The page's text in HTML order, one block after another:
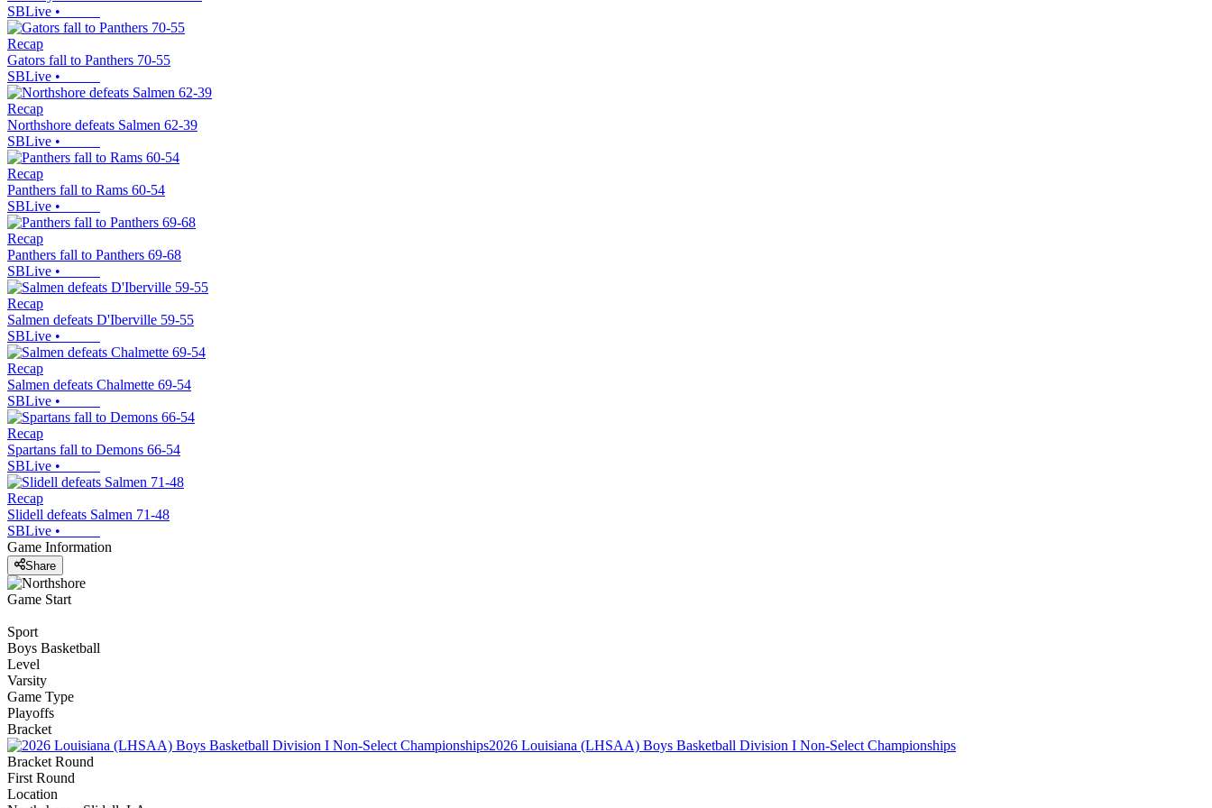
SBLive •
Recap
Gators fall to Panthers 70-55
SBLive •
Recap
Northshore defeats Salmen 62-39
SBLive •
Recap
Panthers fall to Rams 60-54
SBLive •
Recap
Panthers fall to Panthers 69-68
SBLive •
Recap
Salmen defeats D'Iberville 59-55
SBLive •
Recap
Salmen defeats Chalmette 69-54
SBLive •
Recap
Spartans fall to Demons 66-54
SBLive •
Recap
Slidell defeats Salmen 71-48
SBLive •
Game Information
Share
Game Start
Sport
Boys Basketball
Level
Varsity
Game Type
Playoffs
Bracket
2026 Louisiana (LHSAA) Boys Basketball Division I Non-Select Championships
Bracket Round
First Round
Location